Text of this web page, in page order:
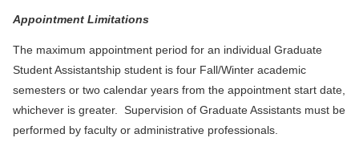
Appointment Limitations
The maximum appointment period for an individual Graduate
Student Assistantship student is four Fall/Winter academic
semesters or two calendar years from the appointment start date,
whichever is greater. Supervision of Graduate Assistants must be
performed by faculty or administrative professionals.